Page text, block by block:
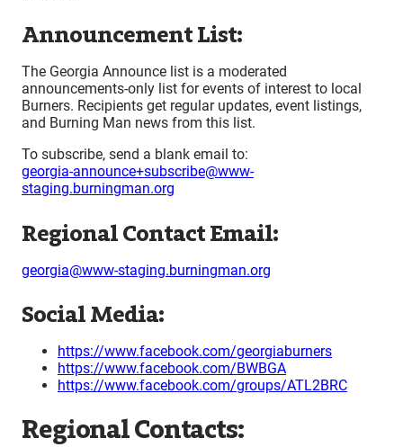
Announcement List:
The Georgia Announce list is a moderated
announcements-only list for events of interest to local
Burners. Recipients get regular updates, event listings,
and Burning Man news from this list.
To subscribe, send a blank email to:
georgia-announce+subscribe@www-
staging.burningman.org
Regional Contact Email:
georgia@www-staging.burningman.org
Social Media:
https://www.facebook.com/georgiaburners
https://www.facebook.com/BWBGA
https://www.facebook.com/groups/ATL2BRC
Regional Contacts: